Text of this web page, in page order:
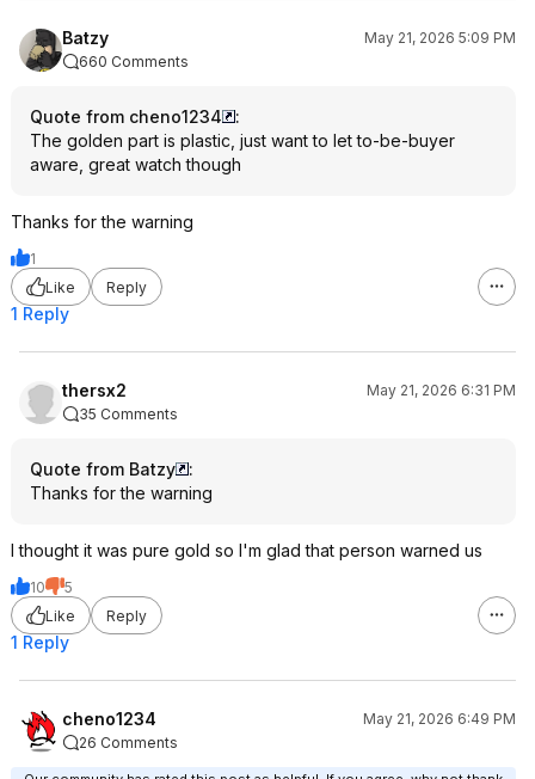
Batzy
May 21, 2026 5:09 PM
660 Comments
Quote from cheno1234
:
The golden part is plastic, just want to let to-be-buyer
aware, great watch though
Thanks for the warning
1
Like
Reply
1 Reply
thersx2
May 21, 2026 6:31 PM
35 Comments
Quote from Batzy
:
Thanks for the warning
I thought it was pure gold so I'm glad that person warned us
10
5
Like
Reply
1 Reply
cheno1234
May 21, 2026 6:49 PM
26 Comments